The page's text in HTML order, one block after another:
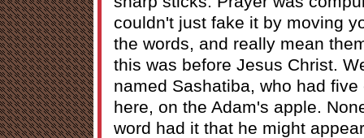
couldn't just fake it by moving
the words, and really mean
this was before Jesus Christ.
named Sashatiba, who had
here, on the Adam's apple.
word had it that he might